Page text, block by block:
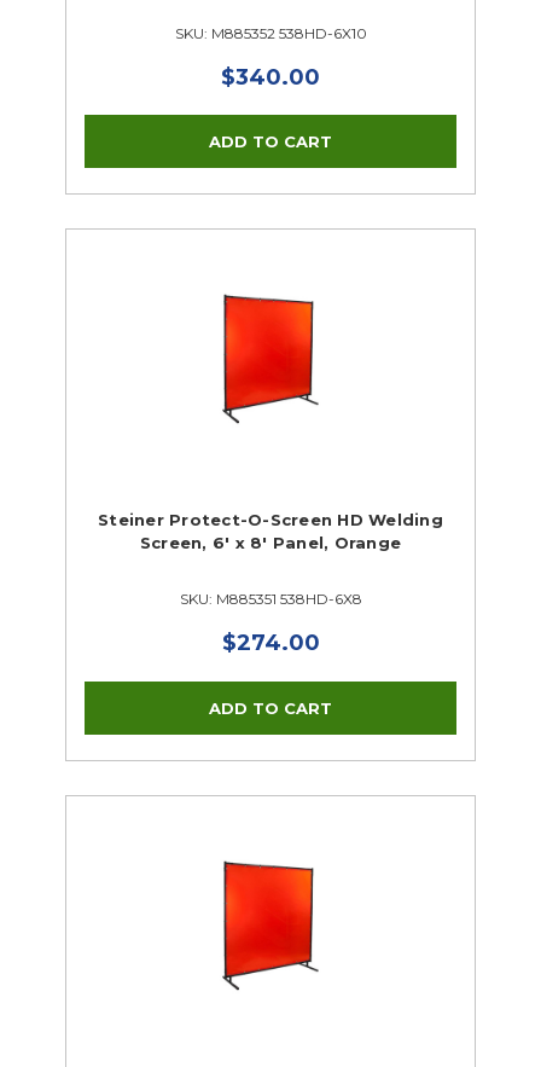
SKU: M885352 538HD-6X10
$340.00
Steiner Protect-O-Screen HD Welding
Screen, 6' x 8' Panel, Orange
SKU: M885351 538HD-6X8
$274.00